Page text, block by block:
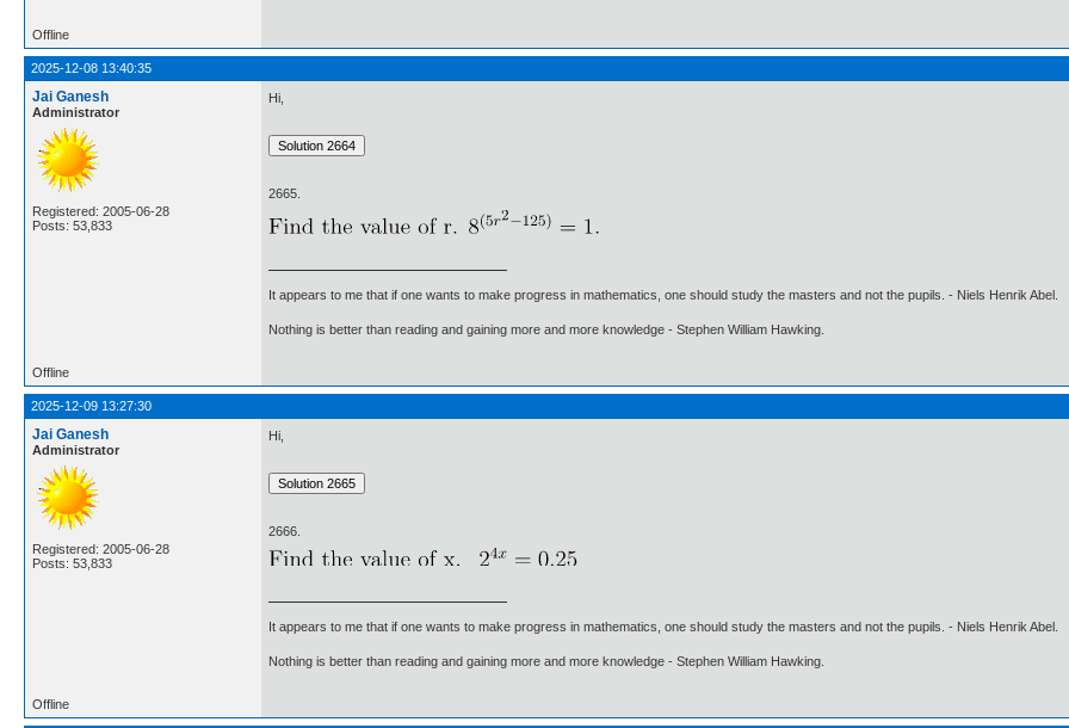
Offline
2025-12-08 13:40:35
Jai Ganesh
Administrator
Registered: 2005-06-28
Posts: 53,833
Hi,
2665.
It appears to me that if one wants to make progress in mathematics, one should study the masters and not the pupils. - Niels Henrik Abel.
Nothing is better than reading and gaining more and more knowledge - Stephen William Hawking.
Offline
2025-12-09 13:27:30
Jai Ganesh
Administrator
Registered: 2005-06-28
Posts: 53,833
Hi,
2666.
It appears to me that if one wants to make progress in mathematics, one should study the masters and not the pupils. - Niels Henrik Abel.
Nothing is better than reading and gaining more and more knowledge - Stephen William Hawking.
Offline